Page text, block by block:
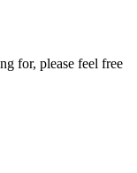
for, please feel free